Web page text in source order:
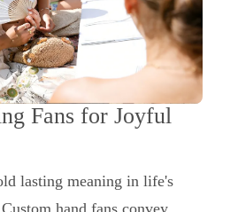
Fans for Joyful
lasting meaning in life's
hand fans convey